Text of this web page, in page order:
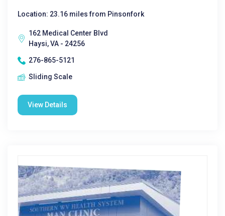
Location: 23.16 miles from Pinsonfork
162 Medical Center Blvd
Haysi, VA - 24256
276-865-5121
Sliding Scale
View Details